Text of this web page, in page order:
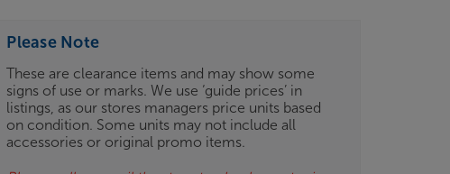
ES
OB
ES
Please Note
These are clearance items and may show some
signs of use or marks. We use ‘guide prices’ in
listings, as our stores managers price units based
on condition. Some units may not include all
accessories or original promo items.